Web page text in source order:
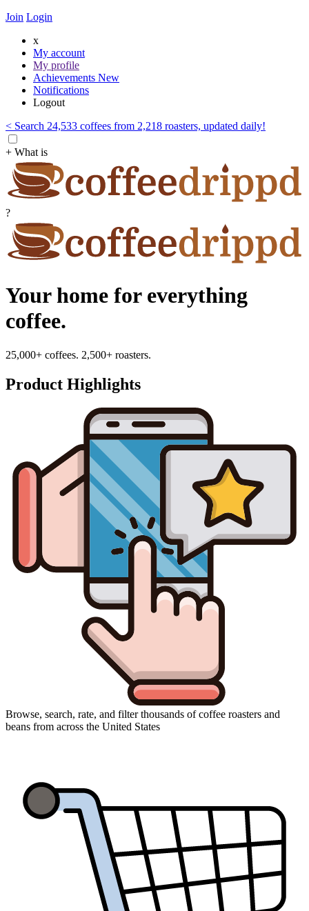
Join Login
x
My account
My profile
Achievements New
Notifications
Logout
< Search 24,533 coffees from 2,218 roasters, updated daily!
+ What is
?
Your home for everything
coffee.
25,000+ coffees. 2,500+ roasters.
Product Highlights
Browse, search, rate, and filter thousands of coffee roasters and
beans from across the United States